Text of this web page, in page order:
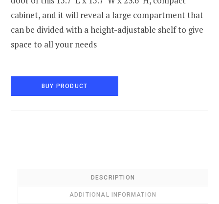
cabinet, and it will reveal a large compartment that
can be divided with a height-adjustable shelf to give
space to all your needs
BUY PRODUCT
DESCRIPTION
ADDITIONAL INFORMATION